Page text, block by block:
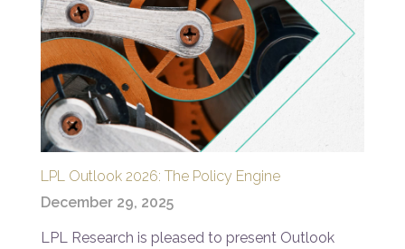
LPL Outlook 2026: The Policy Engine
December 29, 2025
LPL Research is pleased to present Outlook